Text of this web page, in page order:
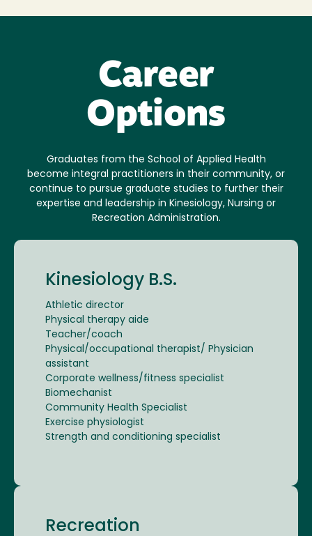
Career
Options
Graduates from the School of Applied Health
become integral practitioners in their community, or
continue to pursue graduate studies to further their
expertise and leadership in Kinesiology, Nursing or
Recreation Administration.
Kinesiology B.S.
Athletic director
Physical therapy aide
Teacher/coach
Physical/occupational therapist/ Physician
assistant
Corporate wellness/fitness specialist
Biomechanist
Community Health Specialist
Exercise physiologist
Strength and conditioning specialist
Recreation